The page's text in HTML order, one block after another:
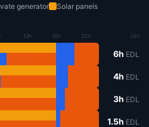
generator
Solar panels
12h 16h 20h 24h
6h EDL
4h EDL
3h EDL
1.5h EDL